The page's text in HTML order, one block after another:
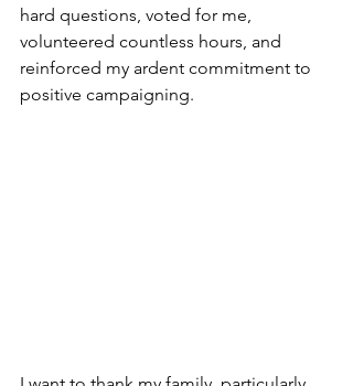
hard questions, voted for me,
volunteered countless hours, and
reinforced my ardent commitment to
positive campaigning.